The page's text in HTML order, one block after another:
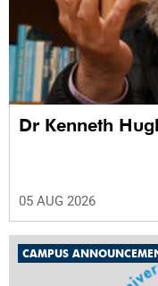
Dr Kenneth
05 AUG 2026
CAMPUS